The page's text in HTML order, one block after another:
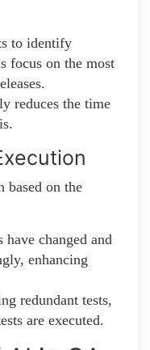
to identify
focus on the most
reduces the time
based on the
changed and
enhancing
redundant tests,
are executed.